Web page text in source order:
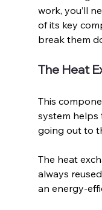
work, you’ll
of its key
break them
The Heat
This
system helps
going out to
The heat
always
an energy-